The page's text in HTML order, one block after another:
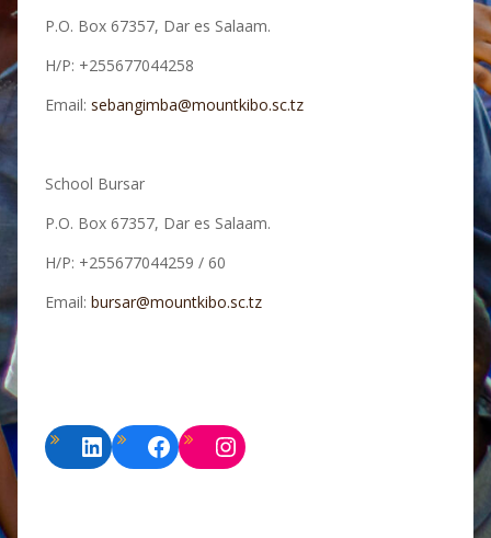
P.O. Box 67357, Dar es Salaam.
H/P: +255677044258
Email: sebangimba@mountkibo.sc.tz
School Bursar
P.O. Box 67357, Dar es Salaam.
H/P: +255677044259 / 60
Email: bursar@mountkibo.sc.tz
LinkedInFacebookInstagram